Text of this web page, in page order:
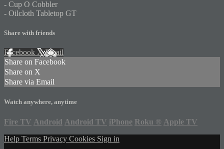
- Cup O Cobbler
- Oilcloth Tabletop GT
Share with friends
Facebook XEmail
Share on Facebook
Share on X
Share via Email
Watch anywhere, anytime
Fire TV Android Android TV iPhone Roku ® Apple TV
Help Terms Privacy Cookies Sign in